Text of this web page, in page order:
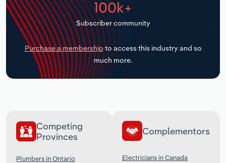
100k+
Subscriber community
Purchase a membership to access this industry and so
much more.
Competing
Provinces
Plumbers in Ontario
Complementors
Electricians in Canada
Transportation and Warehousing
Utilities
Wholesale Trade